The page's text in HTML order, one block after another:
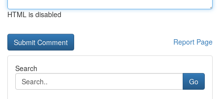
HTML is disabled
Report Page
Search
Go